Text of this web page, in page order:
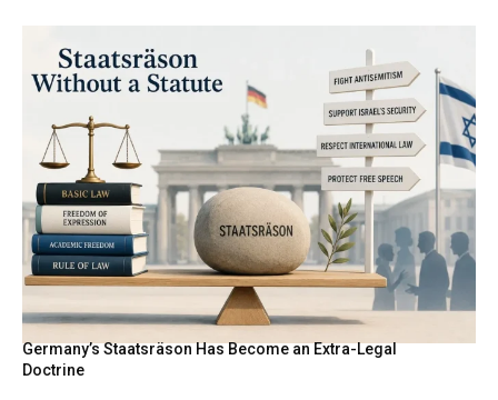
Germany’s Staatsräson Has Become an Extra-Legal
Doctrine